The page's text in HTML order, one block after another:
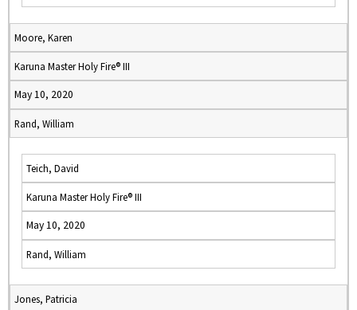
Moore, Karen
Karuna Master Holy Fire® III
May 10, 2020
Rand, William
Teich, David
Karuna Master Holy Fire® III
May 10, 2020
Rand, William
Jones, Patricia